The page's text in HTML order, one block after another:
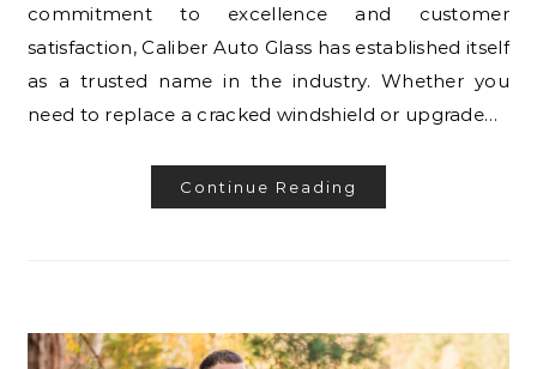
commitment to excellence and customer
satisfaction, Caliber Auto Glass has established itself
as a trusted name in the industry. Whether you
need to replace a cracked windshield or upgrade…
Continue Reading